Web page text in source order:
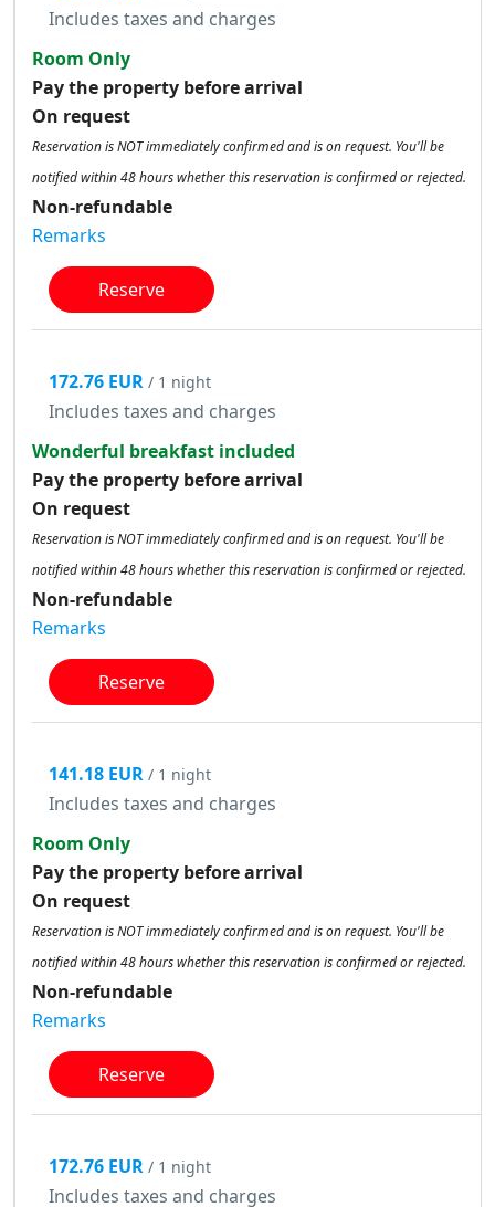
Includes taxes and charges
Room Only
Pay the property before arrival
On request
Reservation is NOT immediately confirmed and is on request. You'll be
notified within 48 hours whether this reservation is confirmed or rejected.
Non-refundable
Remarks
Reserve
172.76 EUR / 1 night
Includes taxes and charges
Wonderful breakfast included
Pay the property before arrival
On request
Reservation is NOT immediately confirmed and is on request. You'll be
notified within 48 hours whether this reservation is confirmed or rejected.
Non-refundable
Remarks
Reserve
141.18 EUR / 1 night
Includes taxes and charges
Room Only
Pay the property before arrival
On request
Reservation is NOT immediately confirmed and is on request. You'll be
notified within 48 hours whether this reservation is confirmed or rejected.
Non-refundable
Remarks
Reserve
172.76 EUR / 1 night
Includes taxes and charges